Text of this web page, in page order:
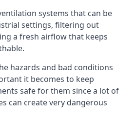
systems that can be
settings, filtering out
a fresh airflow that keeps
hazards and bad conditions
it becomes to keep
safe for them since a lot of
can create very dangerous